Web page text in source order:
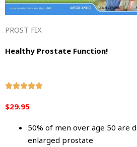
PROST FIX
Healthy Prostate Function!
R
$29.95
50% of men over age 50 are
enlarged prostate